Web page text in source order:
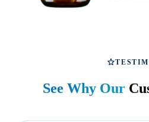
See Why Our